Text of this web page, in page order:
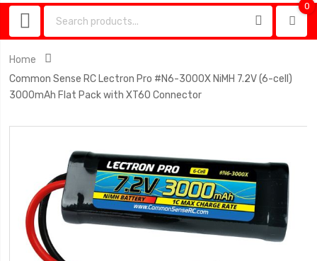
0
Home
Common Sense RC Lectron Pro #N6-3000X NiMH 7.2V (6-cell)
3000mAh Flat Pack with XT60 Connector